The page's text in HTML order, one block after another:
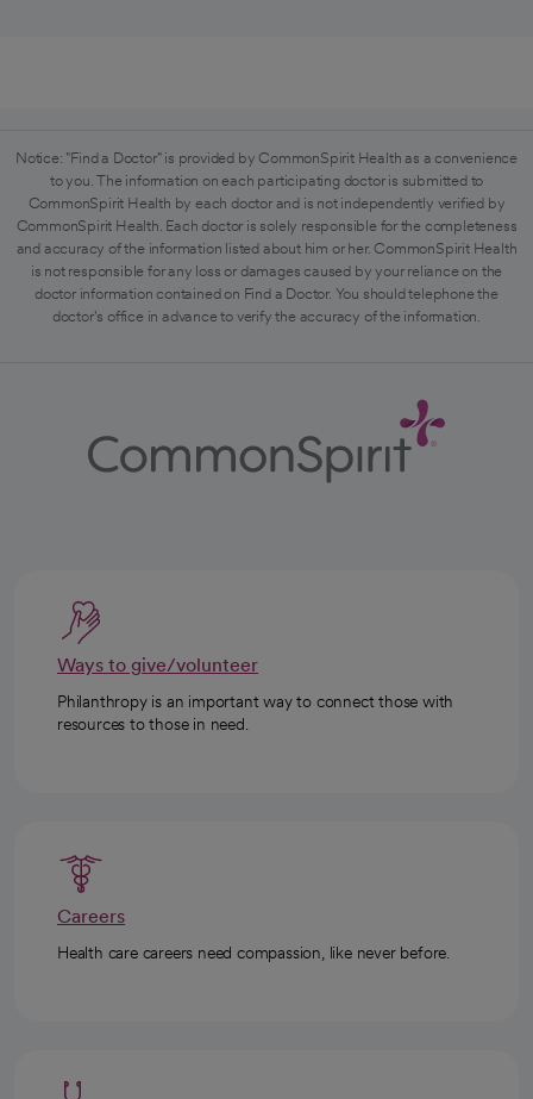
Notice: "Find a Doctor" is provided by CommonSpirit Health as a convenience
to you. The information on each participating doctor is submitted to
CommonSpirit Health by each doctor and is not independently verified by
CommonSpirit Health. Each doctor is solely responsible for the completeness
and accuracy of the information listed about him or her. CommonSpirit Health
is not responsible for any loss or damages caused by your reliance on the
doctor information contained on Find a Doctor. You should telephone the
doctor's office in advance to verify the accuracy of the information.
Ways to give/volunteer
Philanthropy is an important way to connect those with
resources to those in need.
Careers
Health care careers need compassion, like never before.